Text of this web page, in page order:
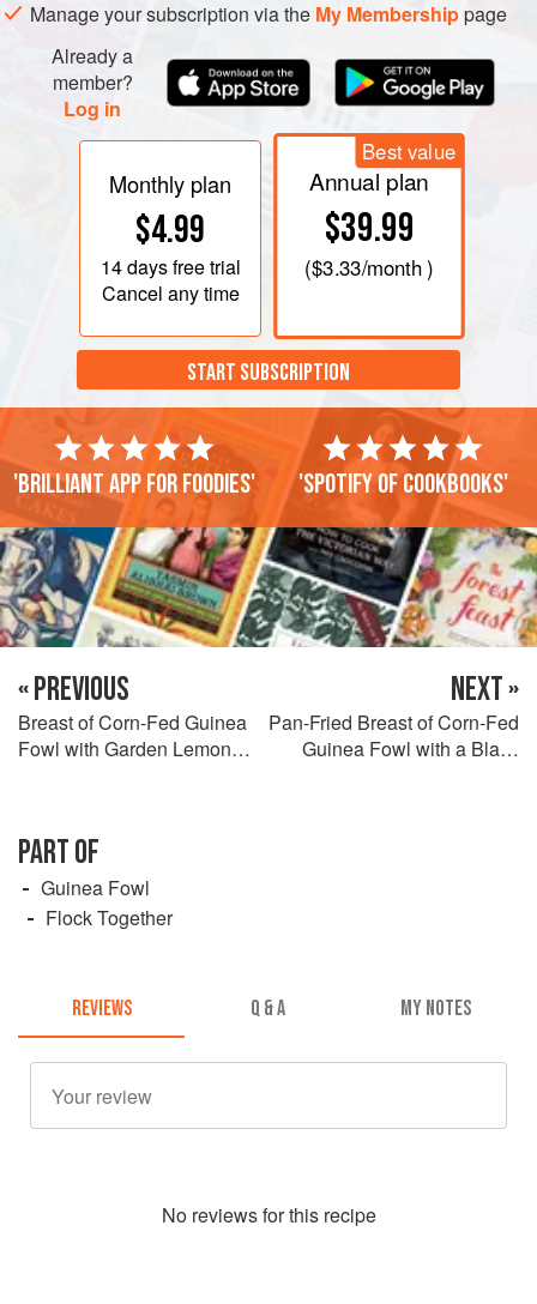
Manage your subscription via the My Membershippage
Already a
member?
Log in
Monthly plan
$4.99
14 daysfree trial
Cancel any time
Best value
Annual plan
$39.99
($3.33/month )
START SUBSCRIPTION
'Brilliant app for foodies' 'Spotify of cookbooks'
« PREVIOUS
Breast of Corn-Fed Guinea
Fowl with Garden Lemon
Ham
NEXT »
Pan-Fried Breast of Corn-Fed
Guinea Fowl with a Black
PART OF
Guinea Fowl
Flock Together
REVIEWS Q & A MY NOTES
No reviews for this recipe